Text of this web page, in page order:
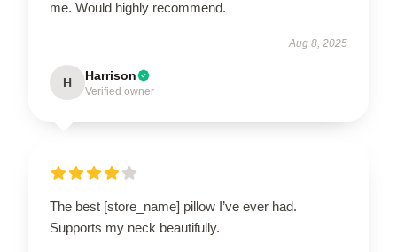
me. Would highly recommend.
Aug 8, 2025
H Harrison
Verified owner
The best [store_name] pillow I’ve ever had.
Supports my neck beautifully.